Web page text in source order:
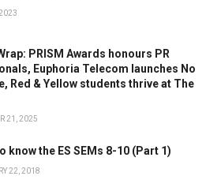
PRISM Awards honours PR
Euphoria Telecom launches No
Red & Yellow students thrive at The
21, 2025
know the ES SEMs 8-10 (Part 1)
22, 2018